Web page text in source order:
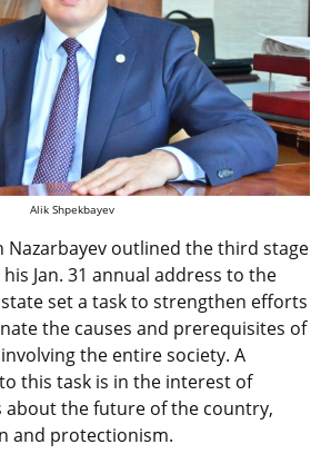
Alik Shpekbayev
Nazarbayev outlined the third stage
Jan. 31 annual address to the
set a task to strengthen efforts
the causes and prerequisites of
the entire society. A
this task is in the interest of
about the future of the country,
and protectionism.